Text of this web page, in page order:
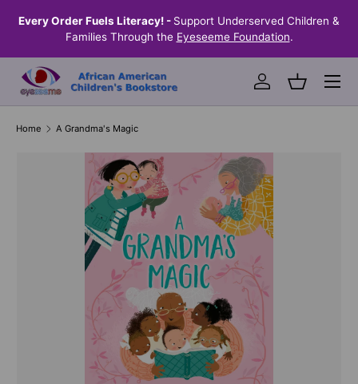
SKIP TO CONTENT
Every Order Fuels Literacy! - Support Underserved Children &
Families Through the Eyeseeme Foundation.
Log inBasket
Menu
Home A Grandma's Magic